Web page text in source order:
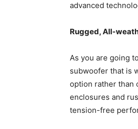
advanced
Rugged, All-
As you are going
subwoofer that is
option rather than
enclosures and
tension-free